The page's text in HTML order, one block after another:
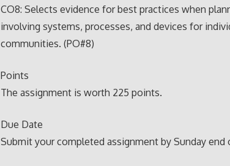
CO8: Selects evidence for best practices when
involving systems, processes, and devices for
communities. (PO#8)
Points
The assignment is worth 225 points.
Due Date
Submit your completed assignment by Sunday end